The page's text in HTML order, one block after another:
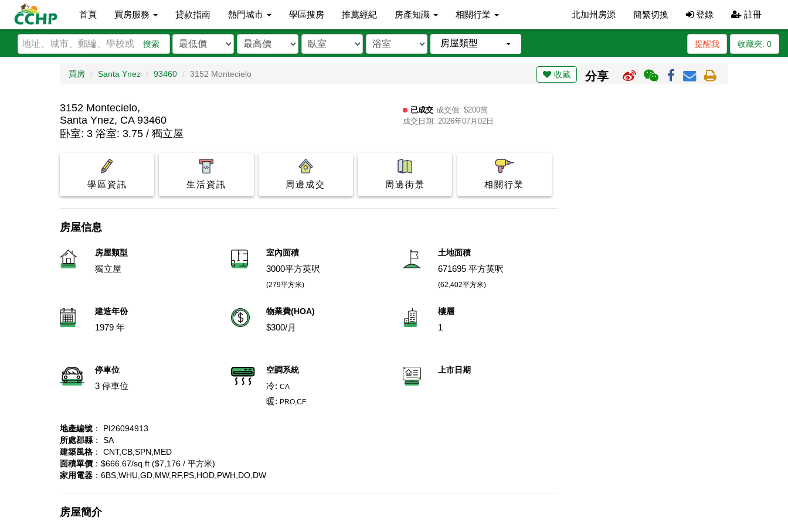
首頁 買房服務 貸款指南 熱門城市 學區搜房 推薦經紀 房產知識 相關行業 北加州房源 簡繁切換 登錄 註冊
搜索 房屋類型 收藏夾: 0
提醒我
買房 Santa Ynez 93460 3152 Montecielo 收藏 分享
3152 Montecielo,
Santa Ynez, CA 93460
已成交 成交價: $200萬
成交日期: 2026年07月02日
卧室: 3 浴室: 3.75 / 獨立屋
學區資訊 生活資訊 周邊成交 周邊街景 相關行業
房屋信息
房屋類型
獨立屋
室內面積
3000平方英呎
(279平方米)
土地面積
671695 平方英呎
(62,402平方米)
建造年份
1979 年
物業費(HOA)
$300/月
樓層
1
停車位
3 停車位
空調系統
冷:CA
暖: PRO,CF
上市日期
地產編號 ： PI26094913
所處郡縣 ： SA
建築風格 ： CNT,CB,SPN,MED
面積單價 ：$666.67/sq.ft ($7,176 / 平方米)
家用電器 ：6BS,WHU,GD,MW,RF,PS,HOD,PWH,DO,DW
房屋簡介